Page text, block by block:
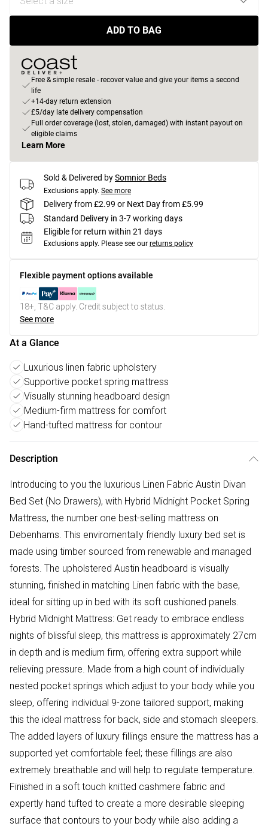
ADD TO BAG
Free & simple resale - recover value and give your items a second
life
+14-day return extension
£5/day late delivery compensation
Full order coverage (lost, stolen, damaged) with instant payout on
eligible claims
Learn More
Sold & Delivered bySomnior Beds
Exclusions apply. See more
Delivery from £2.99 or Next Day from £5.99
Standard Delivery in 3-7 working days
Eligible for return within 21 days
Exclusions apply. Please see our returns policy
Flexible payment options available
18+, T&C apply. Credit subject to status.
See more
At a Glance
Luxurious linen fabric upholstery
Supportive pocket spring mattress
Visually stunning headboard design
Medium-firm mattress for comfort
Hand-tufted mattress for contour
Description
Introducing to you the luxurious Linen Fabric Austin Divan
Bed Set (No Drawers), with Hybrid Midnight Pocket Spring
Mattress, the number one best-selling mattress on
Debenhams. This enviromentally friendly luxury bed set is
made using timber sourced from renewable and managed
forests. The upholstered Austin headboard is visually
stunning, finished in matching Linen fabric with the base,
ideal for sitting up in bed with its soft cushioned panels.
Hybrid Midnight Mattress: Get ready to embrace endless
nights of blissful sleep, this mattress is approximately 27cm
in depth and is medium firm, offering extra support while
relieving pressure. Made from a high count of individually
nested pocket springs which adjust to your body while you
sleep, offering individual 9-zone tailored support, making
this the ideal mattress for back, side and stomach sleepers.
The added layers of luxury fillings ensure the mattress has a
supported yet comfortable feel; these fillings are also
extremely breathable and will help to regulate temperature.
Finished in a soft touch knitted cashmere fabric and
expertly hand tufted to create a more desirable sleeping
surface that contours to your body while also adding a